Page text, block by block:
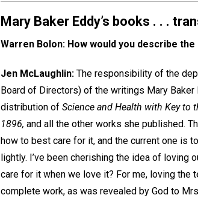
Mary Baker Eddy’s books . . .
Warren Bolon: How would you describe
Jen McLaughlin: The responsibility of the
Board of Directors) of the writings Mary
distribution of Science and Health with Key to
1896, and all the other works she published.
how to best care for it, and the current one is
lightly. I’ve been cherishing the idea of loving
care for it when we love it? For me, loving the
complete work, as was revealed by God to